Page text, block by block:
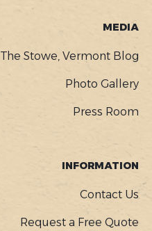
MEDIA
The Stowe, Vermont Blog
Photo Gallery
Press Room
INFORMATION
Contact Us
Request a Free Quote